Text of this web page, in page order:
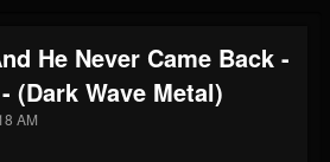
He Never Came Back -
(Dark Wave Metal)
AM